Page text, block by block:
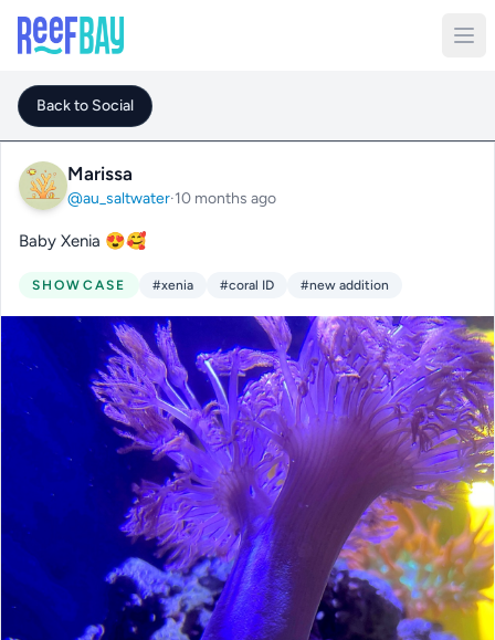
Back to Social
Marissa
@au_saltwater·10 months ago
Baby Xenia 😍🥰
SHOWCASE #xenia #coral ID #new addition